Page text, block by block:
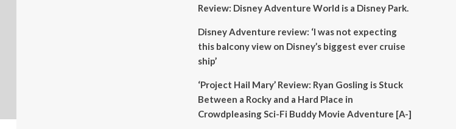
Review: Disney Adventure World is a Disney Park.
Disney Adventure review: ‘I was not expecting
this balcony view on Disney’s biggest ever cruise
ship’
‘Project Hail Mary’ Review: Ryan Gosling is Stuck
Between a Rocky and a Hard Place in
Crowdpleasing Sci-Fi Buddy Movie Adventure [A-]